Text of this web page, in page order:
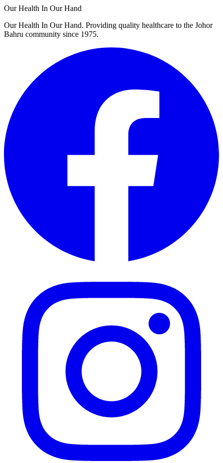
Our Health In Our Hand
Our Health In Our Hand. Providing quality healthcare to the Johor
Bahru community since 1975.